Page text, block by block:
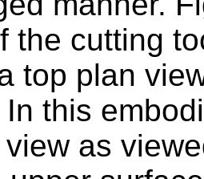
the cutting
top plan
this
as